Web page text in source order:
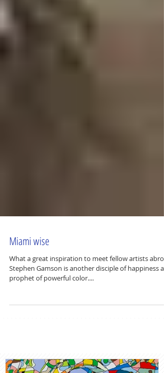
Miami wise
What a great inspiration to meet fellow artists
prophet of powerful color....